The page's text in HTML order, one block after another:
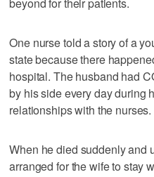
One nurse told a story of a
state because there
hospital. The husband had
by his side every day during
relationships with the nurses.
When he died suddenly and
arranged for the wife to stay